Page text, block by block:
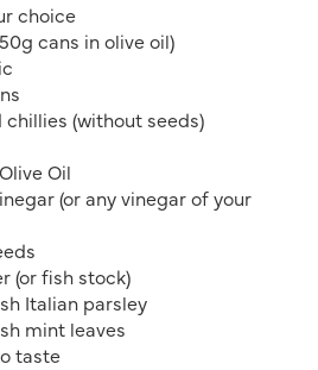
choice
cans in olive oil)
(without seeds)
Oil
(or any vinegar of your
(or fish stock)
Italian parsley
mint leaves
taste